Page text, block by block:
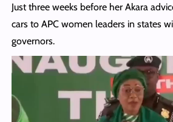
Just three weeks before her Akara
cars to APC women leaders in states
governors.